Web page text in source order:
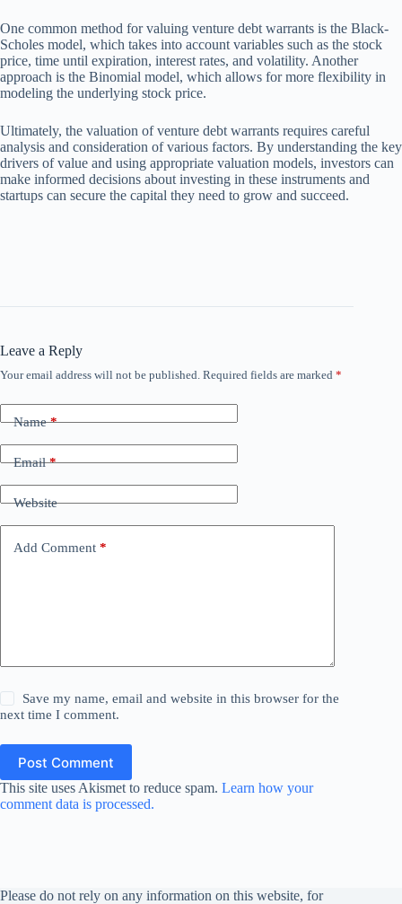
One common method for valuing venture debt warrants is the Black-
Scholes model, which takes into account variables such as the stock
price, time until expiration, interest rates, and volatility. Another
approach is the Binomial model, which allows for more flexibility in
modeling the underlying stock price.
Ultimately, the valuation of venture debt warrants requires careful
analysis and consideration of various factors. By understanding the key
drivers of value and using appropriate valuation models, investors can
make informed decisions about investing in these instruments and
startups can secure the capital they need to grow and succeed.
Leave a Reply
Your email address will not be published. Required fields are marked *
Name*
Email*
Website
Add Comment *
Save my name, email and website in this browser for the
next time I comment.
Post Comment
This site uses Akismet to reduce spam. Learn how your
comment data is processed.
Please do not rely on any information on this website, for